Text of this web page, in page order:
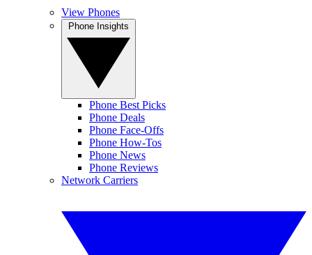
View Phones
Phone Best Picks
Phone Deals
Phone Face-Offs
Phone How-Tos
Phone News
Phone Reviews
Network Carriers